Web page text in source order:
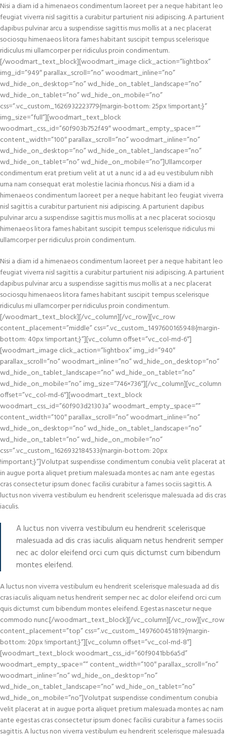
Nisi a diam id a himenaeos condimentum laoreet per a neque habitant leo
feugiat viverra nisl sagittis a curabitur parturient nisi adipiscing. A parturient
dapibus pulvinar arcu a suspendisse sagittis mus mollis at a nec placerat
sociosqu himenaeos litora fames habitant suscipit tempus scelerisque
ridiculus mi ullamcorper per ridiculus proin condimentum.
[/woodmart_text_block][woodmart_image click_action=”lightbox”
img_id=”949″ parallax_scroll=”no” woodmart_inline=”no”
wd_hide_on_desktop=”no” wd_hide_on_tablet_landscape=”no”
wd_hide_on_tablet=”no” wd_hide_on_mobile=”no”
css=”.vc_custom_1626932223779{margin-bottom: 25px !important;}”
img_size=”full”][woodmart_text_block
woodmart_css_id=”60f903b752f49″ woodmart_empty_space=””
content_width=”100″ parallax_scroll=”no” woodmart_inline=”no”
wd_hide_on_desktop=”no” wd_hide_on_tablet_landscape=”no”
wd_hide_on_tablet=”no” wd_hide_on_mobile=”no”]Ullamcorper
condimentum erat pretium velit at ut a nunc id a ad eu vestibulum nibh
urna nam consequat erat molestie lacinia rhoncus. Nisi a diam id a
himenaeos condimentum laoreet per a neque habitant leo feugiat viverra
nisl sagittis a curabitur parturient nisi adipiscing. A parturient dapibus
pulvinar arcu a suspendisse sagittis mus mollis at a nec placerat sociosqu
himenaeos litora fames habitant suscipit tempus scelerisque ridiculus mi
ullamcorper per ridiculus proin condimentum.
Nisi a diam id a himenaeos condimentum laoreet per a neque habitant leo
feugiat viverra nisl sagittis a curabitur parturient nisi adipiscing. A parturient
dapibus pulvinar arcu a suspendisse sagittis mus mollis at a nec placerat
sociosqu himenaeos litora fames habitant suscipit tempus scelerisque
ridiculus mi ullamcorper per ridiculus proin condimentum.
[/woodmart_text_block][/vc_column][/vc_row][vc_row
content_placement=”middle” css=”.vc_custom_1497600165948{margin-
bottom: 40px !important;}”][vc_column offset=”vc_col-md-6″]
[woodmart_image click_action=”lightbox” img_id=”940″
parallax_scroll=”no” woodmart_inline=”no” wd_hide_on_desktop=”no”
wd_hide_on_tablet_landscape=”no” wd_hide_on_tablet=”no”
wd_hide_on_mobile=”no” img_size=”746×736″][/vc_column][vc_column
offset=”vc_col-md-6″][woodmart_text_block
woodmart_css_id=”60f903d21303a” woodmart_empty_space=””
content_width=”100″ parallax_scroll=”no” woodmart_inline=”no”
wd_hide_on_desktop=”no” wd_hide_on_tablet_landscape=”no”
wd_hide_on_tablet=”no” wd_hide_on_mobile=”no”
css=”.vc_custom_1626932184533{margin-bottom: 20px
!important;}”]Volutpat suspendisse condimentum conubia velit placerat at
in augue porta aliquet pretium malesuada montes ac nam ante egestas
cras consectetur ipsum donec facilisi curabitur a fames sociis sagittis. A
luctus non viverra vestibulum eu hendrerit scelerisque malesuada ad dis cras
iaculis.
A luctus non viverra vestibulum eu hendrerit scelerisque
malesuada ad dis cras iaculis aliquam netus hendrerit semper
nec ac dolor eleifend orci cum quis dictumst cum bibendum
montes eleifend.
A luctus non viverra vestibulum eu hendrerit scelerisque malesuada ad dis
cras iaculis aliquam netus hendrerit semper nec ac dolor eleifend orci cum
quis dictumst cum bibendum montes eleifend. Egestas nascetur neque
commodo nunc.[/woodmart_text_block][/vc_column][/vc_row][vc_row
content_placement=”top” css=”.vc_custom_1497600451819{margin-
bottom: 20px !important;}”][vc_column offset=”vc_col-md-8″]
[woodmart_text_block woodmart_css_id=”60f9041bb6a5d”
woodmart_empty_space=”” content_width=”100″ parallax_scroll=”no”
woodmart_inline=”no” wd_hide_on_desktop=”no”
wd_hide_on_tablet_landscape=”no” wd_hide_on_tablet=”no”
wd_hide_on_mobile=”no”]Volutpat suspendisse condimentum conubia
velit placerat at in augue porta aliquet pretium malesuada montes ac nam
ante egestas cras consectetur ipsum donec facilisi curabitur a fames sociis
sagittis. A luctus non viverra vestibulum eu hendrerit scelerisque malesuada